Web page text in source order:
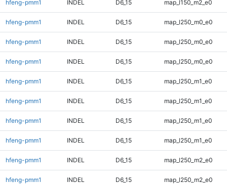
hfeng-pmm1 INDEL D6_15 map_l150_m2_e0
hfeng-pmm1 INDEL D6_15 map_l250_m0_e0
hfeng-pmm1 INDEL D6_15 map_l250_m0_e0
hfeng-pmm1 INDEL D6_15 map_l250_m0_e0
hfeng-pmm1 INDEL D6_15 map_l250_m1_e0
hfeng-pmm1 INDEL D6_15 map_l250_m1_e0
hfeng-pmm1 INDEL D6_15 map_l250_m1_e0
hfeng-pmm1 INDEL D6_15 map_l250_m1_e0
hfeng-pmm1 INDEL D6_15 map_l250_m2_e0
hfeng-pmm1 INDEL D6_15 map_l250_m2_e0